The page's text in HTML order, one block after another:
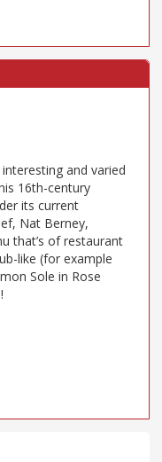
and varied
16th-century
its current
Nat Berney,
that’s of restaurant
like (for example
Sole in Rose